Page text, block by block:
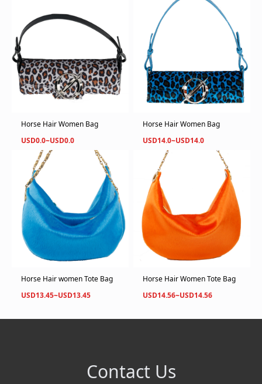
Horse Hair Women Bag
USD0.0~USD0.0
Horse Hair Women Bag
USD14.0~USD14.0
Horse Hair women Tote Bag
USD13.45~USD13.45
Horse Hair Women Tote Bag
USD14.56~USD14.56
Contact Us